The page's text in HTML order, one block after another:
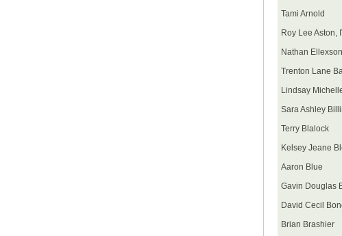
Tami Arnold
Roy Lee Aston,
Nathan
Trenton Lane
Lindsay
Sara Ashley
Terry Blalock
Kelsey Jeane
Aaron Blue
Gavin Douglas
David Cecil
Brian Brashier